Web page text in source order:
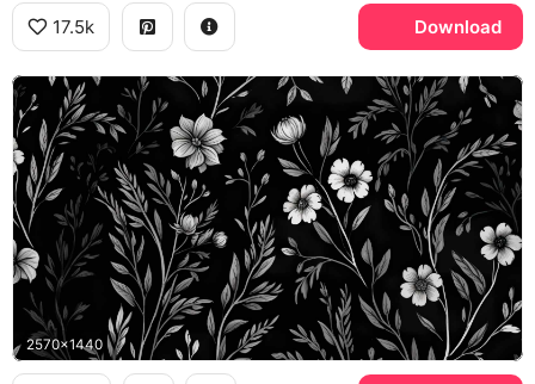
17.5k Download
2570x1440